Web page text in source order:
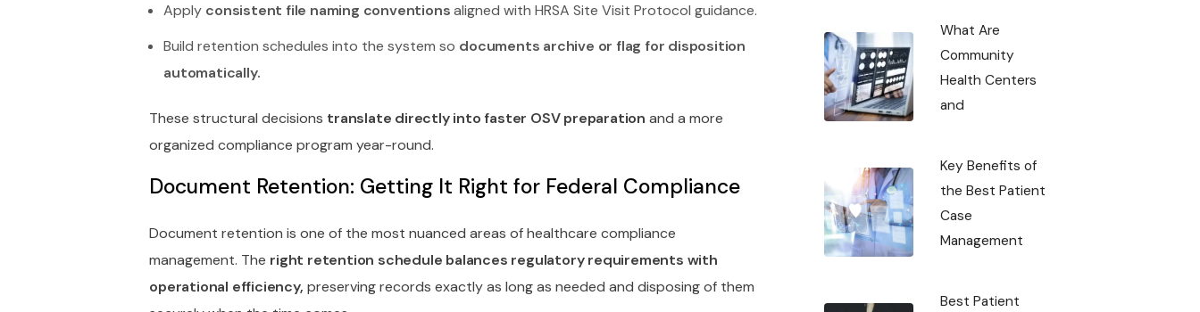
Apply consistent file naming conventionsaligned with HRSA Site Visit Protocol guidance.
Build retention schedules into the system so documents archive or flag for disposition
automatically.
These structural decisions translate directly into faster OSV preparation and a more
organized compliance program year-round.
Document Retention: Getting It Right for Federal Compliance
Document retention is one of the most nuanced areas of healthcare compliance
management. The right retention schedule balances regulatory requirements with
operational efficiency, preserving records exactly as long as needed and disposing of them
What Are
Community
Health Centers
and
Key Benefits of
the Best Patient
Case
Management
Best Patient